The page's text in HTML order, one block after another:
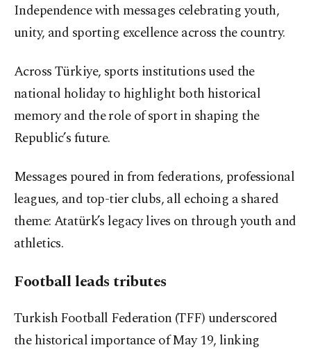
Independence with messages celebrating youth,
unity, and sporting excellence across the country.
Across Türkiye, sports institutions used the
national holiday to highlight both historical
memory and the role of sport in shaping the
Republic’s future.
Messages poured in from federations, professional
leagues, and top-tier clubs, all echoing a shared
theme: Atatürk’s legacy lives on through youth and
athletics.
Football leads tributes
Turkish Football Federation (TFF) underscored
the historical importance of May 19, linking